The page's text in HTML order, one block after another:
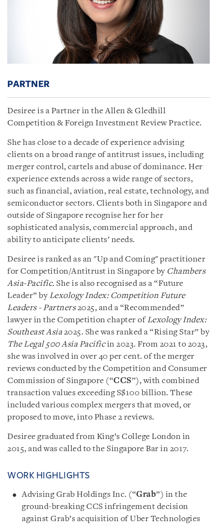
PARTNER
Desiree is a Partner in the Allen & Gledhill
Competition & Foreign Investment Review Practice.
She has close to a decade of experience advising
clients on a broad range of antitrust issues, including
merger control, cartels and abuse of dominance. Her
experience extends across a wide range of sectors,
such as financial, aviation, real estate, technology, and
semiconductor sectors. Clients both in Singapore and
outside of Singapore recognise her for her
sophisticated analysis, commercial approach, and
ability to anticipate clients’ needs.
Desiree is ranked as an "Up and Coming" practitioner
for Competition/Antitrust in Singapore by Chambers
Asia-Pacific. She is also recognised as a “Future
Leader” by Lexology Index: Competition Future
Leaders - Partners2025, and a “Recommended”
lawyer in the Competition chapter of Lexology Index:
Southeast Asia 2025. She was ranked a “Rising Star” by
The Legal 500 Asia Pacificin 2023. From 2021 to 2023,
she was involved in over 40 per cent. of the merger
reviews conducted by the Competition and Consumer
Commission of Singapore (“CCS”), with combined
transaction values exceeding S$100 billion. These
included various complex mergers that moved, or
proposed to move, into Phase 2 reviews.
Desiree graduated from King’s College London in
2015, and was called to the Singapore Bar in 2017.
WORK HIGHLIGHTS
Advising Grab Holdings Inc. (“Grab”) in the
ground-breaking CCS infringement decision
against Grab’s acquisition of Uber Technologies